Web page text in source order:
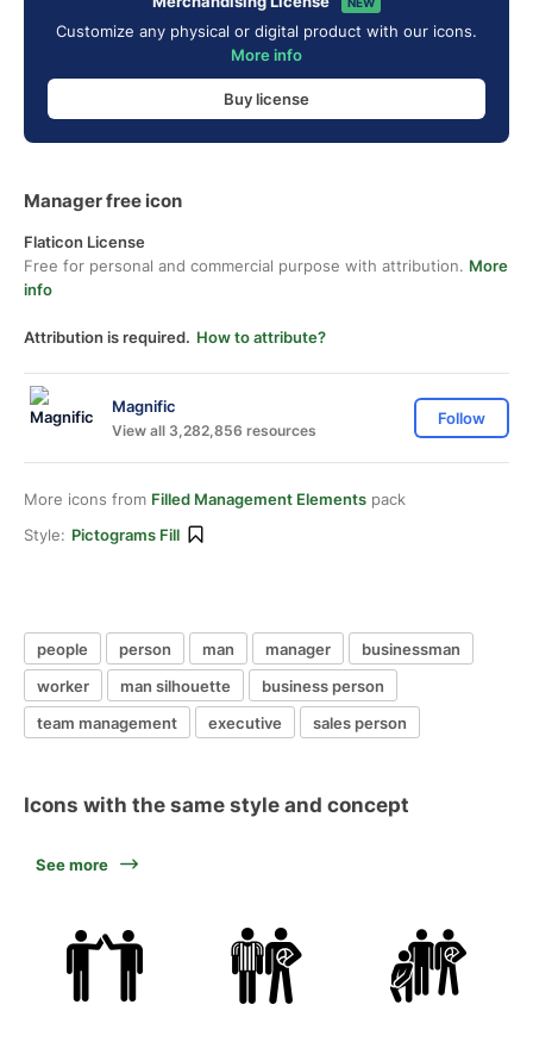
Customize any physical or digital product with our icons.
More info
Buy license
Manager free icon
Flaticon License
Free for personal and commercial purpose with attribution. More
info
Attribution is required. How to attribute?
Magnific
View all 3,282,856 resources
Follow
More icons from Filled Management Elements pack
Style: Pictograms Fill
people person man manager
businessman
worker
man silhouette
business person
team management
executive sales person
Icons with the same style and concept
See more